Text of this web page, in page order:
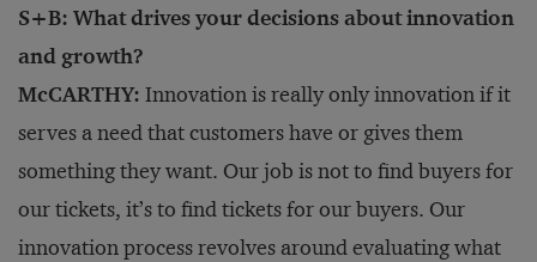
S+B: What drives your decisions about innovation
and growth?
McCARTHY: Innovation is really only innovation if it
serves a need that customers have or gives them
something they want. Our job is not to find buyers for
our tickets, it’s to find tickets for our buyers. Our
innovation process revolves around evaluating what